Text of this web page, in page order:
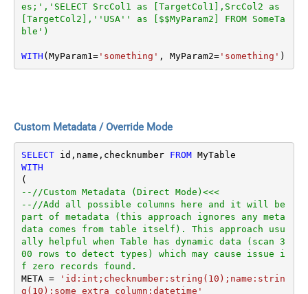
es;','SELECT SrcCol1 as [TargetCol1],SrcCol2 as
[TargetCol2],''USA'' as [$$MyParam2] FROM SomeTa
ble')
WITH (MyParam1 ='something' , MyParam2='something' )
Custom Metadata / Override Mode
SELECT id,name,checknumber FROM
WITH
--//Custom Metadata (Direct Mode)<<<
--//Add all possible columns here and it will be
part of metadata (this approach ignores any meta
data comes from table itself). This approach usu
ally helpful when Table has dynamic data (scan 3
00 rows to detect types) which may cause issue i
f zero records found.
META =
'id:int;checknumber:string(10);name:strin
g(10);some_extra_column:datetime'